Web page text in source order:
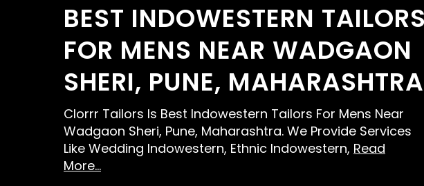
BEST INDOWESTERN TAILORS
FOR MENS NEAR WADGAON
SHERI, PUNE, MAHARASHTRA
Clorrr Tailors Is Best Indowestern Tailors For Mens Near
Wadgaon Sheri, Pune, Maharashtra. We Provide Services
Like Wedding Indowestern, Ethnic Indowestern, Read
More...